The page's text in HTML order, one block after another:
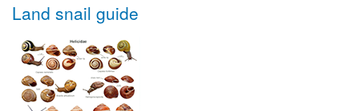
Land snail guide